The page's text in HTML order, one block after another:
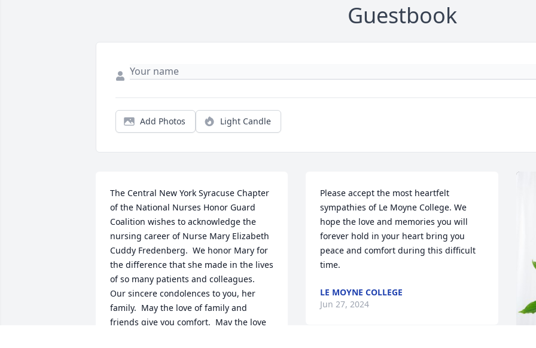
Guestbook
Add Photos Light Candle
The Central New York Syracuse Chapter
of the National Nurses Honor Guard
Coalition wishes to acknowledge the
nursing career of Nurse Mary Elizabeth
Cuddy Fredenberg.  We honor Mary for
the difference that she made in the lives
of so many patients and colleagues.
Our sincere condolences to you, her
family.  May the love of family and
friends give you comfort.  May the love
Please accept the most heartfelt
sympathies of Le Moyne College. We
hope the love and memories you will
forever hold in your heart bring you
peace and comfort during this difficult
time.
LE MOYNE COLLEGE
Jun 27, 2024